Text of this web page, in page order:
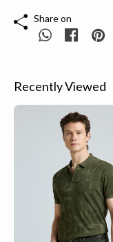
Share on
Recently Viewed